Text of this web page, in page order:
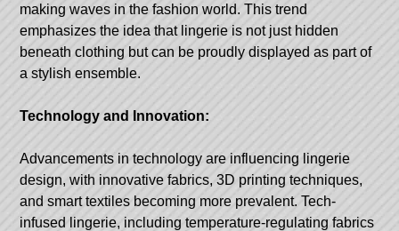
making waves in the fashion world. This trend
emphasizes the idea that lingerie is not just hidden
beneath clothing but can be proudly displayed as part of
a stylish ensemble.
Technology and Innovation:
Advancements in technology are influencing lingerie
design, with innovative fabrics, 3D printing techniques,
and smart textiles becoming more prevalent. Tech-
infused lingerie, including temperature-regulating fabrics